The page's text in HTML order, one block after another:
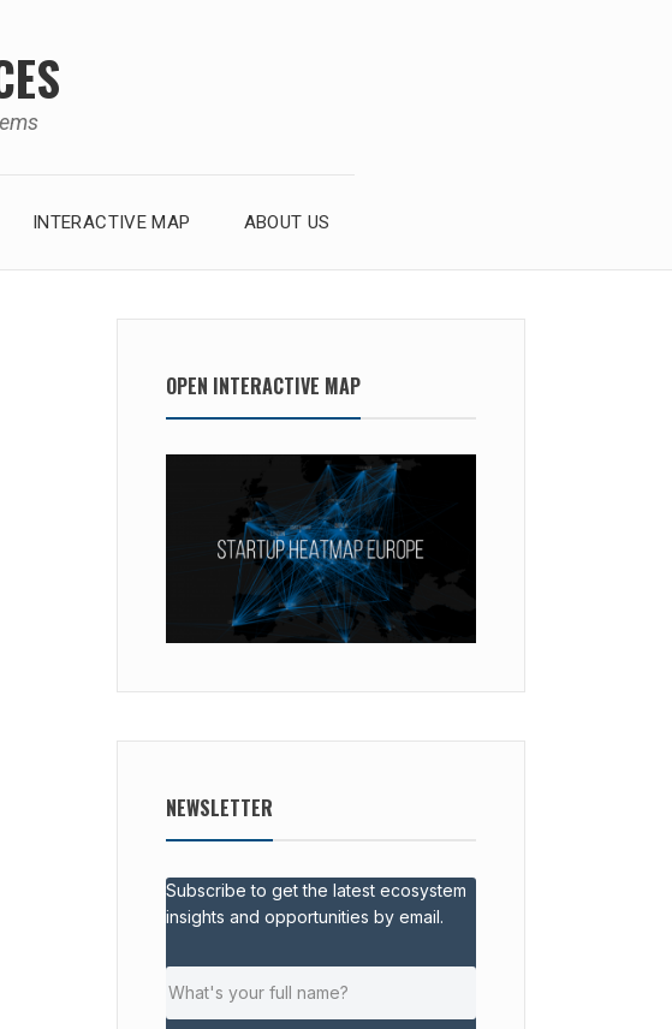
INTERACTIVE MAP ABOUT US
OPEN INTERACTIVE MAP
NEWSLETTER
Subscribe to get the latest ecosystem
insights and opportunities by email.